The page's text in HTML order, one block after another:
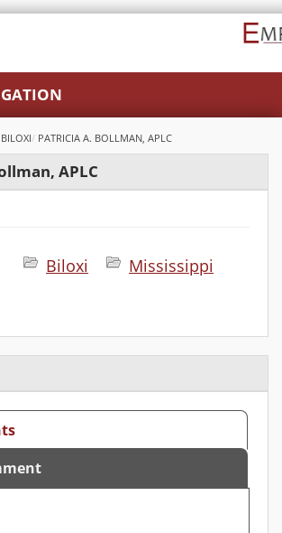
BILOXI PATRICIA A. BOLLMAN, APLC
APLC
Biloxi Mississippi